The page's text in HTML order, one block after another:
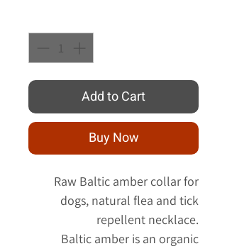
Add to Cart
Buy Now
Raw Baltic amber collar for
dogs, natural flea and tick
repellent necklace.
Baltic amber is an organic